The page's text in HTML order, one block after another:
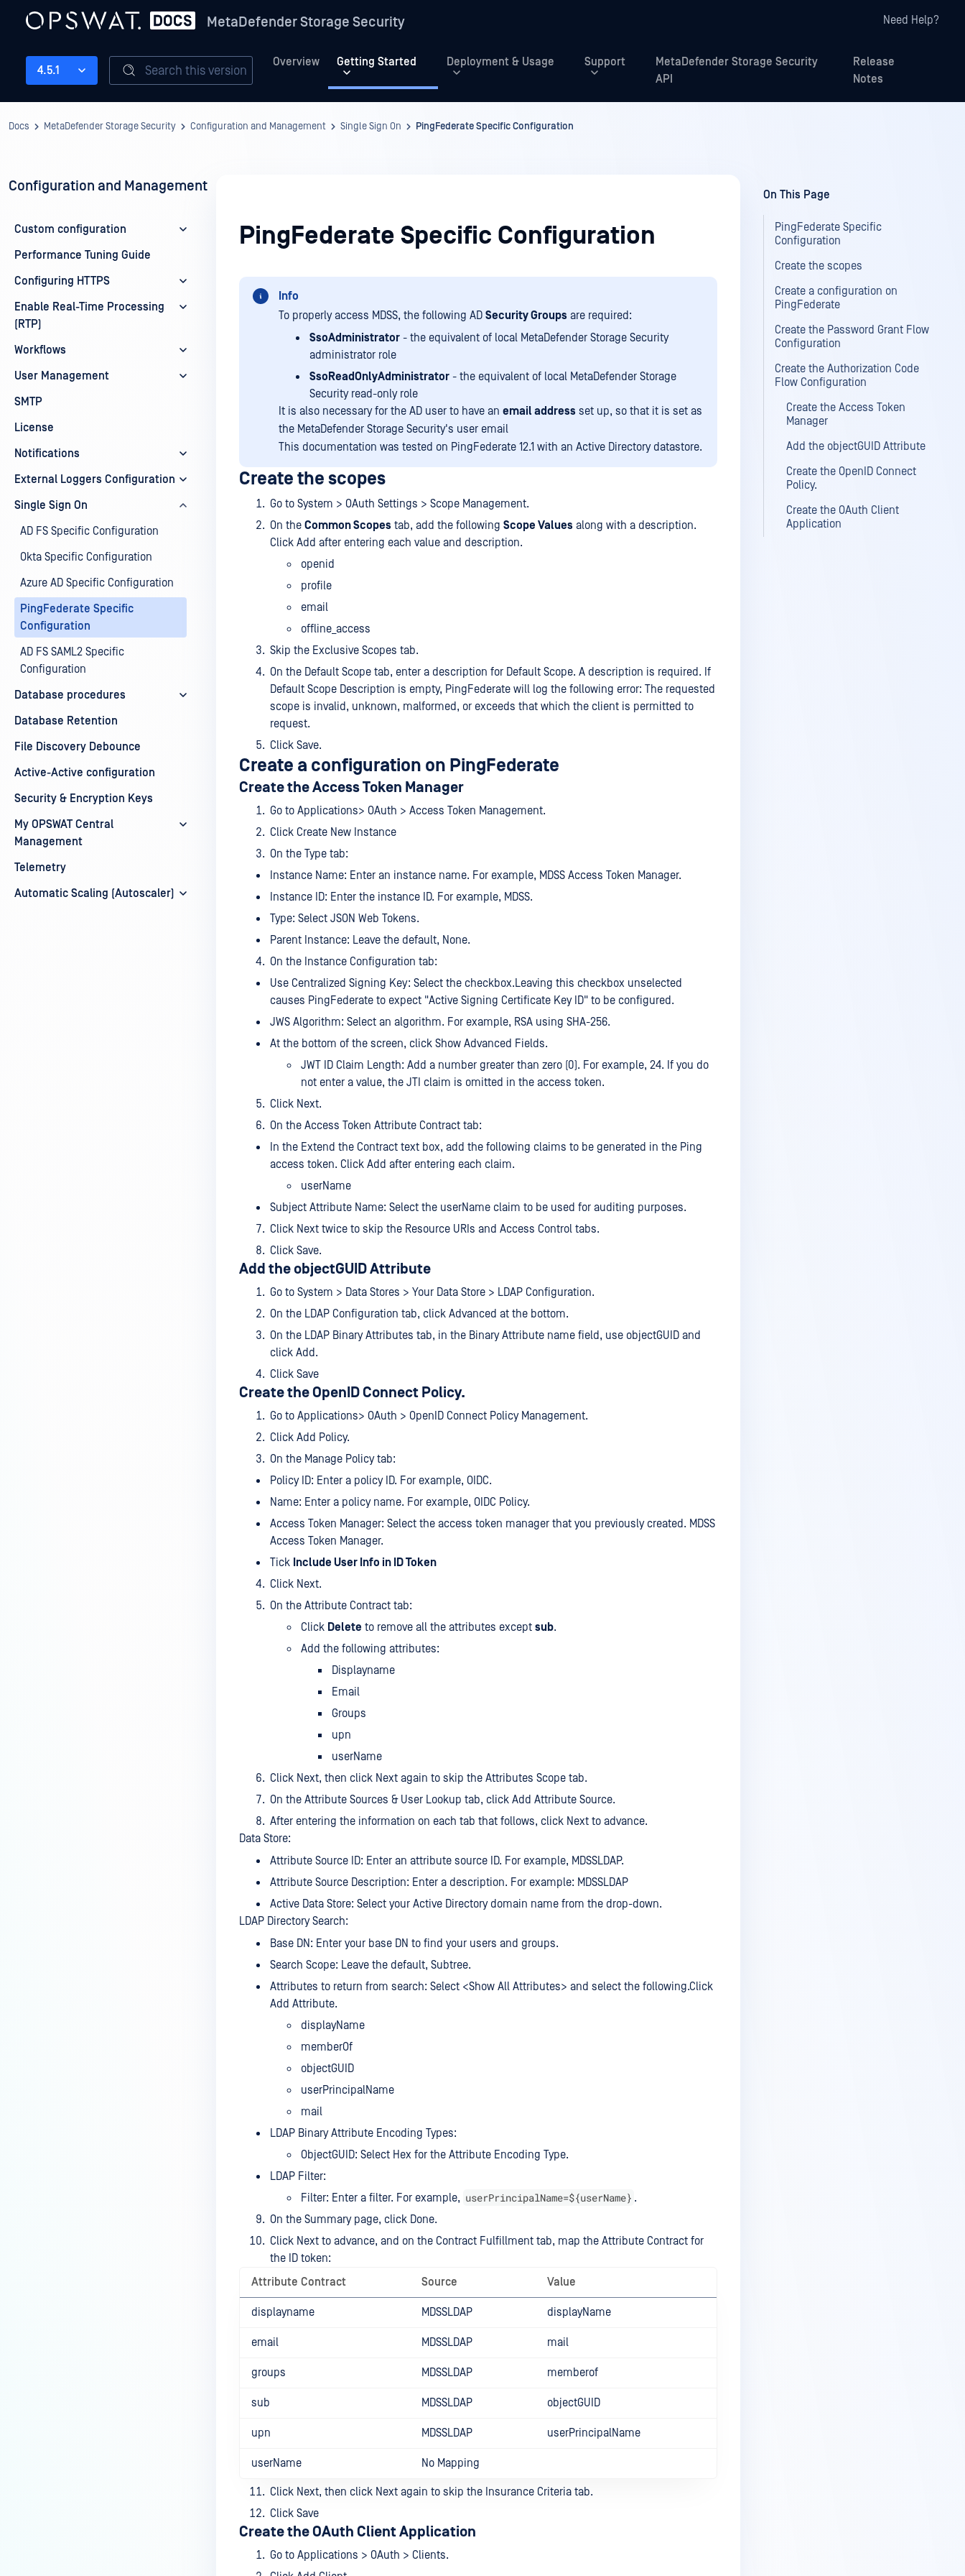
MetaDefender Storage Security Need Help?
Overview Getting Started Deployment & Usage Support
MetaDefender Storage Security
API
Release
Notes
4.5.1 Search this version
Docs MetaDefender Storage Security Configuration and Management Single Sign On PingFederate Specific Configuration
Configuration and Management
Custom configuration
Performance Tuning Guide
Configuring HTTPS
Enable Real-Time Processing
(RTP)
Workflows
User Management
SMTP
License
Notifications
External Loggers Configuration
Single Sign On
AD FS Specific Configuration
Okta Specific Configuration
Azure AD Specific Configuration
PingFederate Specific
Configuration
AD FS SAML2 Specific
Configuration
Database procedures
Database Retention
File Discovery Debounce
Active-Active configuration
Security & Encryption Keys
My OPSWAT Central
Management
Telemetry
Automatic Scaling (Autoscaler)
PingFederate Specific Configuration
Info
To properly access MDSS, the following AD Security Groups are required:
SsoAdministrator - the equivalent of local MetaDefender Storage Security
administrator role
SsoReadOnlyAdministrator - the equivalent of local MetaDefender Storage
Security read-only role
It is also necessary for the AD user to have an email address set up, so that it is set as
the MetaDefender Storage Security's user email
This documentation was tested on PingFederate 12.1 with an Active Directory datastore.
Create the scopes
Go to System > OAuth Settings > Scope Management.
On the Common Scopes tab, add the following Scope Values along with a description.
Click Add after entering each value and description.
openid
profile
email
offline_access
Skip the Exclusive Scopes tab.
On the Default Scope tab, enter a description for Default Scope. A description is required. If
Default Scope Description is empty, PingFederate will log the following error: The requested
scope is invalid, unknown, malformed, or exceeds that which the client is permitted to
request.
Click Save.
Create a configuration on PingFederate
Create the Access Token Manager
Go to Applications> OAuth > Access Token Management.
Click Create New Instance
On the Type tab:
Instance Name: Enter an instance name. For example, MDSS Access Token Manager.
Instance ID: Enter the instance ID. For example, MDSS.
Type: Select JSON Web Tokens.
Parent Instance: Leave the default, None.
On the Instance Configuration tab:
Use Centralized Signing Key: Select the checkbox.Leaving this checkbox unselected
causes PingFederate to expect "Active Signing Certificate Key ID" to be configured.
JWS Algorithm: Select an algorithm. For example, RSA using SHA-256.
At the bottom of the screen, click Show Advanced Fields.
JWT ID Claim Length: Add a number greater than zero (0). For example, 24. If you do
not enter a value, the JTI claim is omitted in the access token.
Click Next.
On the Access Token Attribute Contract tab:
In the Extend the Contract text box, add the following claims to be generated in the Ping
access token. Click Add after entering each claim.
userName
Subject Attribute Name: Select the userName claim to be used for auditing purposes.
Click Next twice to skip the Resource URIs and Access Control tabs.
Click Save.
Add the objectGUID Attribute
Go to System > Data Stores > Your Data Store > LDAP Configuration.
On the LDAP Configuration tab, click Advanced at the bottom.
On the LDAP Binary Attributes tab, in the Binary Attribute name field, use objectGUID and
click Add.
Click Save
Create the OpenID Connect Policy.
Go to Applications> OAuth > OpenID Connect Policy Management.
Click Add Policy.
On the Manage Policy tab:
Policy ID: Enter a policy ID. For example, OIDC.
Name: Enter a policy name. For example, OIDC Policy.
Access Token Manager: Select the access token manager that you previously created. MDSS
Access Token Manager.
Tick Include User Info in ID Token
Click Next.
On the Attribute Contract tab:
Click Delete to remove all the attributes except sub.
Add the following attributes:
Displayname
Email
Groups
upn
userName
Click Next, then click Next again to skip the Attributes Scope tab.
On the Attribute Sources & User Lookup tab, click Add Attribute Source.
After entering the information on each tab that follows, click Next to advance.
Data Store:
Attribute Source ID: Enter an attribute source ID. For example, MDSSLDAP.
Attribute Source Description: Enter a description. For example: MDSSLDAP
Active Data Store: Select your Active Directory domain name from the drop-down.
LDAP Directory Search:
Base DN: Enter your base DN to find your users and groups.
Search Scope: Leave the default, Subtree.
Attributes to return from search: Select <Show All Attributes> and select the following.Click
Add Attribute.
displayName
memberOf
objectGUID
userPrincipalName
mail
LDAP Binary Attribute Encoding Types:
ObjectGUID: Select Hex for the Attribute Encoding Type.
LDAP Filter:
Filter: Enter a filter. For example, userPrincipalName=${userName} .
On the Summary page, click Done.
Click Next to advance, and on the Contract Fulfillment tab, map the Attribute Contract for
the ID token:
Attribute Contract
Source Value
displayname MDSSLDAP displayName
email MDSSLDAP mail
groups MDSSLDAP memberof
sub MDSSLDAP objectGUID
upn MDSSLDAP userPrincipalName
userName No Mapping
Click Next, then click Next again to skip the Insurance Criteria tab.
Click Save
Create the OAuth Client Application
Go to Applications > OAuth > Clients.
On This Page
PingFederate Specific
Configuration
Create the scopes
Create a configuration on
PingFederate
Create the Password Grant Flow
Configuration
Create the Authorization Code
Flow Configuration
Create the Access Token
Manager
Add the objectGUID Attribute
Create the OpenID Connect
Policy.
Create the OAuth Client
Application